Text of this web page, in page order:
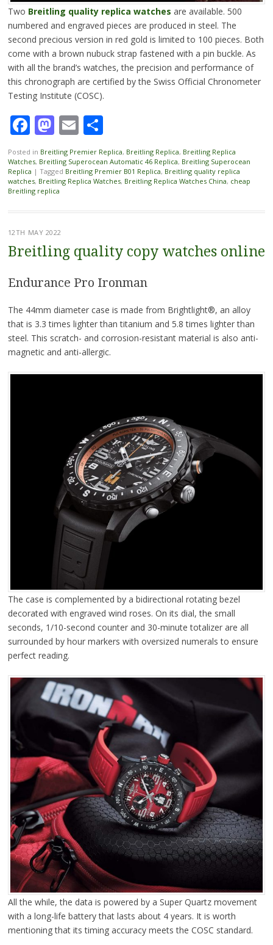
Two Breitling quality replica watches are available. 500
numbered and engraved pieces are produced in steel. The
second precious version in red gold is limited to 100 pieces. Both
come with a brown nubuck strap fastened with a pin buckle. As
with all the brand’s watches, the precision and performance of
this chronograph are certified by the Swiss Official Chronometer
Testing Institute (COSC).
Facebook
Mastodon
EmailShare
Posted in Breitling Premier Replica, Breitling Replica, Breitling Replica
Watches, Breitling Superocean Automatic 46 Replica, Breitling Superocean
Replica | Tagged Breitling Premier B01 Replica, Breitling quality replica
watches, Breitling Replica Watches, Breitling Replica Watches China, cheap
Breitling replica
12TH MAY 2022
Breitling quality copy watches online
Endurance Pro Ironman
The 44mm diameter case is made from Brightlight®, an alloy
that is 3.3 times lighter than titanium and 5.8 times lighter than
steel. This scratch- and corrosion-resistant material is also anti-
magnetic and anti-allergic.
The case is complemented by a bidirectional rotating bezel
decorated with engraved wind roses. On its dial, the small
seconds, 1/10-second counter and 30-minute totalizer are all
surrounded by hour markers with oversized numerals to ensure
perfect reading.
All the while, the data is powered by a Super Quartz movement
with a long-life battery that lasts about 4 years. It is worth
mentioning that its timing accuracy meets the COSC standard.